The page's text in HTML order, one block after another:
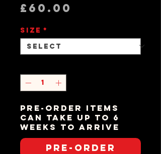
£60.00
Size *
Pre-order items
can take up to 6
weeks to arrive
Pre-Order